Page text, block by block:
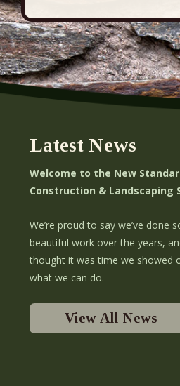
Latest News
Welcome to the New
Construction & Landscaping
We’re proud to say we’ve done
beautiful work over the years,
thought it was time we showed
what we can do.
View All News